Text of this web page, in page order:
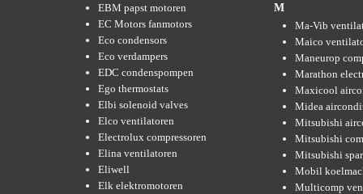
EBM papst motoren
EC Motors fanmotors
Eco condensors
Eco verdampers
EDC condenspompen
Ego thermostats
Elbi solenoid valves
Elco ventilatoren
Electrolux compressoren
Elina ventilatoren
Eliwell
Elk elektromotoren
M
Ma-Vib
Maico
Maneurop
Marathon
Maxicool
Midea
Mitsubishi
Mitsubishi
Mitsubishi
Mobil
Multicomp